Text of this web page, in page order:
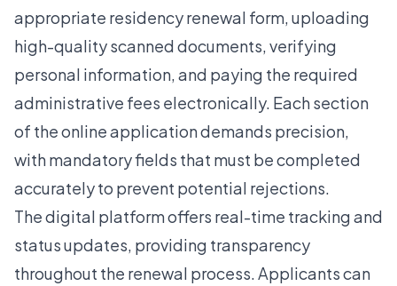
appropriate residency renewal form, uploading
high-quality scanned documents, verifying
personal information, and paying the required
administrative fees electronically. Each section
of the online application demands precision,
with mandatory fields that must be completed
accurately to prevent potential rejections.
The digital platform offers real-time tracking and
status updates, providing transparency
throughout the renewal process. Applicants can